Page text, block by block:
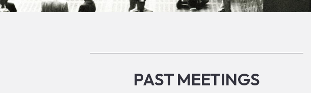
PAST MEETINGS